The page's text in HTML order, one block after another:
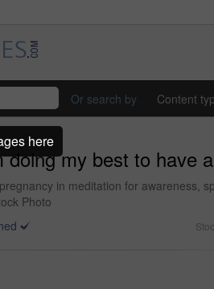
Or search by Content
my best to have
in meditation for awareness,
Photo
here